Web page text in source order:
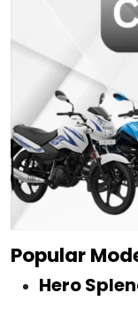
Popular
Hero